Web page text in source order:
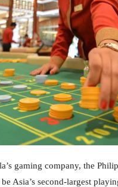
gaming company, the
Asia’s second-largest